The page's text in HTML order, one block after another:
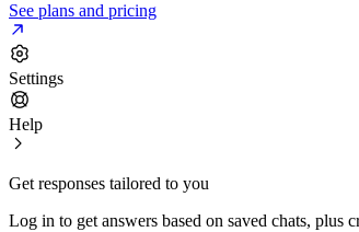
See plans and pricing
Settings
Help
Get responses tailored to you
Log in to get answers based on saved chats, plus